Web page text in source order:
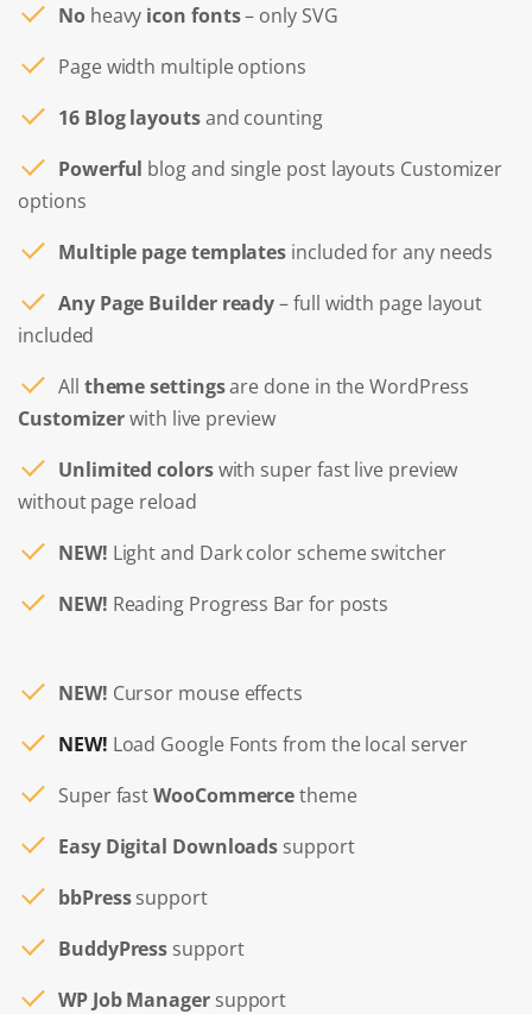
Noheavy icon fonts– only SVG
Page width multiple options
16 Blog layoutsand counting
Powerful blog and single post layouts Customizer
options
Multiple page templates included for any needs
Any Page Builder ready– full width page layout
included
All theme settingsare done in the WordPress
Customizerwith live preview
Unlimited colorswith super fast live preview
without page reload
NEW! Light and Dark color scheme switcher
NEW! Reading Progress Bar for posts
NEW! Cursor mouse effects
NEW! Load Google Fonts from the local server
Super fastWooCommercetheme
Easy Digital Downloads support
bbPresssupport
BuddyPress support
WP Job Managersupport